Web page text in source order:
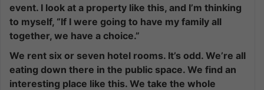
event. I look at a property like this, and I’m thinking
to myself, “If I were going to have my family all
together, we have a choice.”
We rent six or seven hotel rooms. It’s odd. We’re all
eating down there in the public space. We find an
interesting place like this. We take the whole